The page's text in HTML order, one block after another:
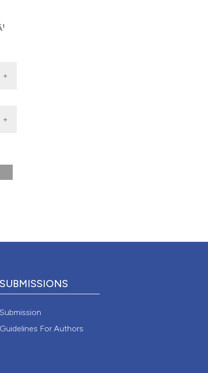
SUBMISSIONS
Submission
Guidelines For Authors